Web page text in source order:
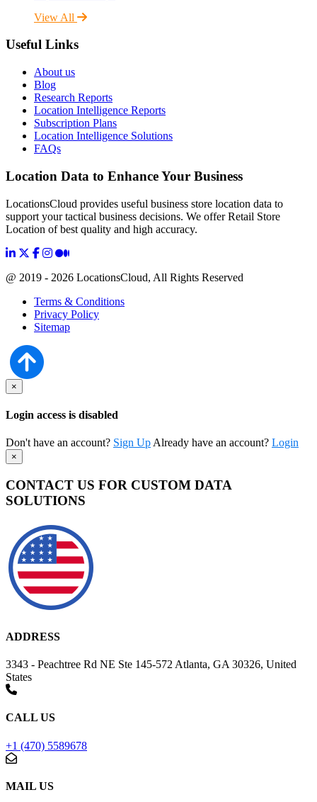
View All
Useful Links
About us
Blog
Research Reports
Location Intelligence Reports
Subscription Plans
Location Intelligence Solutions
FAQs
Location Data to Enhance Your Business
LocationsCloud provides useful business store location data to
support your tactical business decisions. We offer Retail Store
Location of best quality and high accuracy.
@ 2019 - 2026 LocationsCloud, All Rights Reserved
Terms & Conditions
Privacy Policy
Sitemap
×
Login access is disabled
Don't have an account? Sign Up Already have an account? Login
×
CONTACT US FOR CUSTOM DATA
SOLUTIONS
ADDRESS
3343 - Peachtree Rd NE Ste 145-572 Atlanta, GA 30326, United
States
CALL US
+1 (470) 5589678
MAIL US